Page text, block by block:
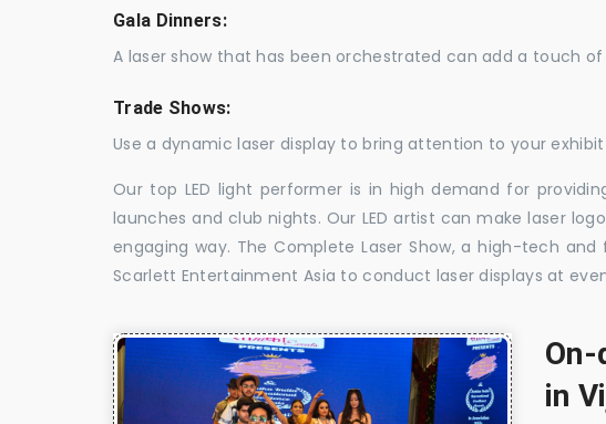
Gala Dinners:
A laser show that has been orchestrated can add a touch
Trade Shows:
Use a dynamic laser display to bring attention to your
Our top LED light performer is in high demand for
launches and club nights. Our LED artist can make laser
engaging way. The Complete Laser Show, a high-tech
Scarlett Entertainment Asia to conduct laser displays at
in